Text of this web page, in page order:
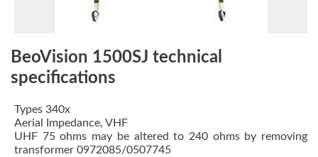
BeoVision 1500SJ technical
specifications
Types 340x
Aerial Impedance, VHF
UHF 75 ohms may be altered to 240 ohms by removing
transformer 0972085/0507745